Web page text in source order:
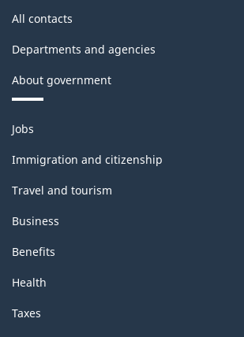
(based
on
the
2008
International
Recommendations
for
Industrial
-
Classification
structure
All contacts
Departments and agencies
About government
Themes
and
topics
Jobs
Immigration and citizenship
Travel and tourism
Business
Benefits
Health
Taxes